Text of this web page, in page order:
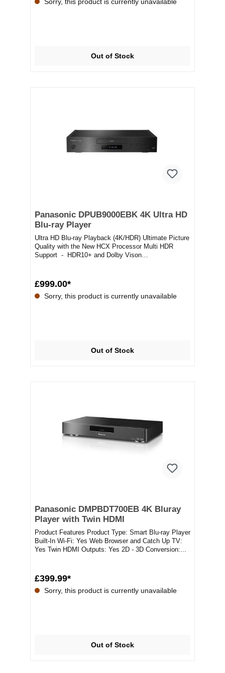
Out of Stock
Panasonic DPUB9000EBK 4K Ultra HD
Blu-ray Player
Ultra HD Blu-ray Playback (4K/HDR) Ultimate Picture
Quality with the New HCX Processor Multi HDR
Support - HDR10+ and Dolby Vison
£999.00*
Sorry, this product is currently unavailable
Out of Stock
Panasonic DMPBDT700EB 4K Bluray
Player with Twin HDMI
Product Features Product Type: Smart Blu-ray Player
Built-In Wi-Fi: Yes Web Browser and Catch Up TV:
Yes Twin HDMI Outputs: Yes 2D - 3D Conversion:...
£399.99*
Sorry, this product is currently unavailable
Out of Stock